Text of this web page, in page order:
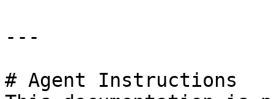
---
# Agent Instructions